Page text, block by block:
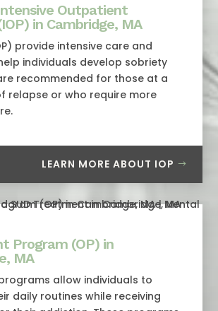
Outpatient
in Cambridge, MA
provide intensive care and
individuals develop sobriety
recommended for those at a
relapse or who require more
LEARN MORE ABOUT IOP
Program (OP) in
MA
allow individuals to
daily routines while receiving